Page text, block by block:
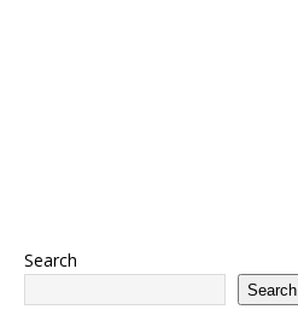
Search
Search